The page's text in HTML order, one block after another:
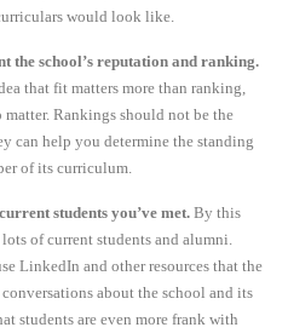
would look like.
the school’s reputation and ranking.
that fit matters more than ranking,
Rankings should not be the
can help you determine the standing
of its curriculum.
students you’ve met. By this
of current students and alumni.
LinkedIn and other resources that the
about the school and its
students are even more frank with